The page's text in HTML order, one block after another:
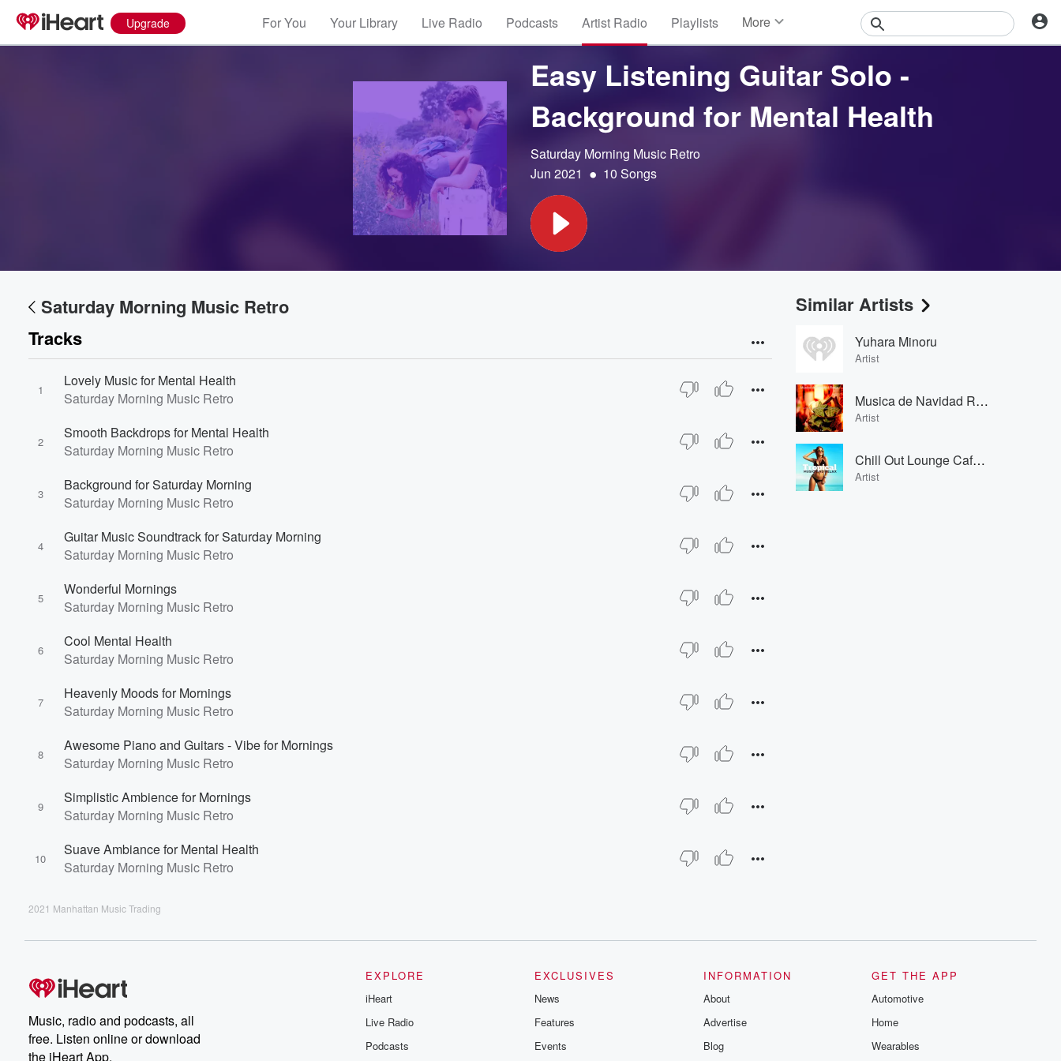
Upgrade For You Your Library Live Radio Podcasts Artist Radio Playlists More
Events
Photos
Easy Listening Guitar Solo -
Background for Mental Health
Saturday Morning Music Retro
Jun 2021 • 10 Songs
Saturday Morning Music Retro
Tracks
1
Lovely Music for Mental Health
Saturday Morning Music Retro
2
Smooth Backdrops for Mental Health
Saturday Morning Music Retro
3
Background for Saturday Morning
Saturday Morning Music Retro
4
Guitar Music Soundtrack for Saturday Morning
Saturday Morning Music Retro
5
Wonderful Mornings
Saturday Morning Music Retro
6
Cool Mental Health
Saturday Morning Music Retro
7
Heavenly Moods for Mornings
Saturday Morning Music Retro
8
Awesome Piano and Guitars - Vibe for Mornings
Saturday Morning Music Retro
9
Simplistic Ambience for Mornings
Saturday Morning Music Retro
10
Suave Ambiance for Mental Health
Saturday Morning Music Retro
2021 Manhattan Music Trading
Similar Artists
Yuhara Minoru
Artist
Musica de Navidad Radio
Artist
Chill Out Lounge Cafe Essentials Chill Out Lounge Cafe Essentials
Artist
Music, radio and podcasts, all
free. Listen online or download
the iHeart App.
EXPLORE
iHeart
Live Radio
Podcasts
EXCLUSIVES
News
Features
Events
INFORMATION
About
Advertise
Blog
GET THE APP
Automotive
Home
Wearables